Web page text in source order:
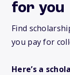
for you
Find
you pay for
Here’s a